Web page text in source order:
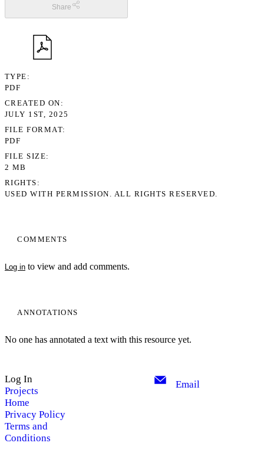
COMMENTS
Log in to view and add comments.
ANNOTATIONS
No one has annotated a text with this resource yet.
Share
TYPE
PDF
CREATED ON
JULY 1ST, 2025
FILE FORMAT
PDF
FILE SIZE
2 MB
RIGHTS
USED WITH PERMISSION. ALL RIGHTS RESERVED.
Log In
Projects
Home
Privacy Policy
Terms and
Conditions
Email